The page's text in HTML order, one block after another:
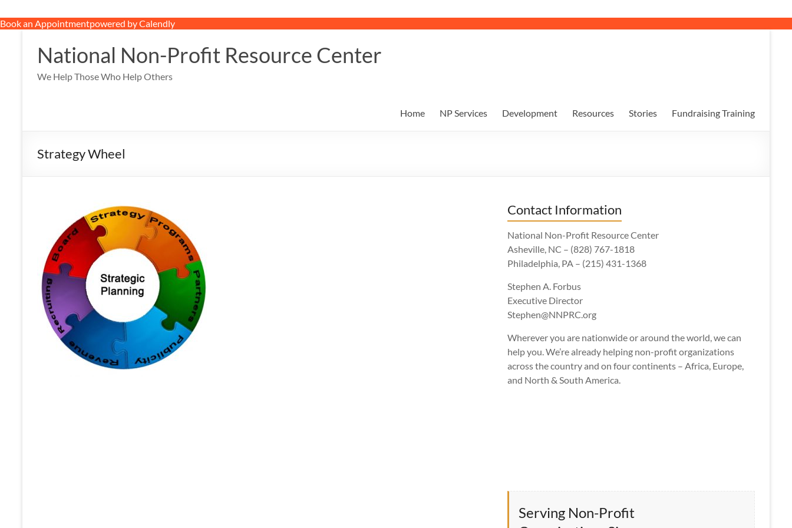
Book an Appointmentpowered by Calendly
contentNational Non-Profit Resource Center
We Help Those Who Help Others
Home NP Services Development Resources Stories Fundraising Training
Strategy Wheel
Contact Information
National Non-Profit Resource Center
Asheville, NC – (828) 767-1818
Philadelphia, PA – (215) 431-1368
Stephen A. Forbus
Executive Director
Stephen@NNPRC.org
Wherever you are nationwide or around the world, we can
help you. We’re already helping non-profit organizations
across the country and on four continents – Africa, Europe,
and North & South America.
Serving Non-Profit